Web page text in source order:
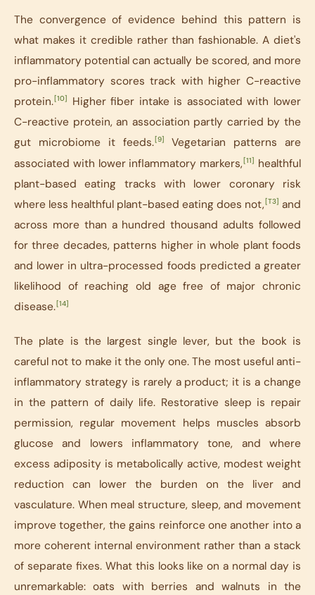
The convergence of evidence behind this pattern is
what makes it credible rather than fashionable. A diet's
inflammatory potential can actually be scored, and more
pro-inflammatory scores track with higher C-reactive
protein.[10]
Higher fiber intake is associated with lower
C-reactive protein, an association partly carried by the
gut microbiome it feeds.[9]
Vegetarian patterns are
associated with lower inflammatory markers,[11] healthful
plant-based eating tracks with lower coronary risk
where less healthful plant-based eating does not,[T3] and
across more than a hundred thousand adults followed
for three decades, patterns higher in whole plant foods
and lower in ultra-processed foods predicted a greater
likelihood of reaching old age free of major chronic
disease.[14]
The plate is the largest single lever, but the book is
careful not to make it the only one. The most useful anti-
inflammatory strategy is rarely a product; it is a change
in the pattern of daily life. Restorative sleep is repair
permission, regular movement helps muscles absorb
glucose and lowers inflammatory tone, and where
excess adiposity is metabolically active, modest weight
reduction can lower the burden on the liver and
vasculature. When meal structure, sleep, and movement
improve together, the gains reinforce one another into a
more coherent internal environment rather than a stack
of separate fixes. What this looks like on a normal day is
unremarkable: oats with berries and walnuts in the